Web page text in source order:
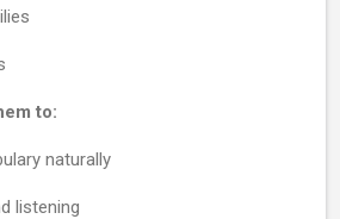
to:
naturally
listening